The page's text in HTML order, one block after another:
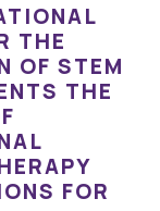
THE
OF STEM
THE
FOR